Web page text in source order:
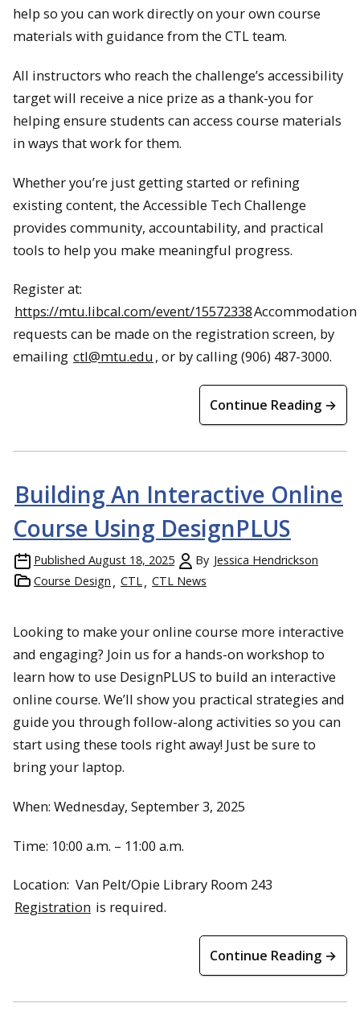
help so you can work directly on your own course
materials with guidance from the CTL team.
All instructors who reach the challenge’s accessibility
target will receive a nice prize as a thank-you for
helping ensure students can access course materials
in ways that work for them.
Whether you’re just getting started or refining
existing content, the Accessible Tech Challenge
provides community, accountability, and practical
tools to help you make meaningful progress.
Register at:
https://mtu.libcal.com/event/15572338Accommodation
requests can be made on the registration screen, by
emailing ctl@mtu.edu , or by calling (906) 487-3000.
Continue Reading →
Building An Interactive Online
Course Using DesignPLUS
Published August 18, 2025 By Jessica Hendrickson
Course Design
CTL CTL News
Looking to make your online course more interactive
and engaging? Join us for a hands-on workshop to
learn how to use DesignPLUS to build an interactive
online course. We’ll show you practical strategies and
guide you through follow-along activities so you can
start using these tools right away! Just be sure to
bring your laptop.
When: Wednesday, September 3, 2025
Time: 10:00 a.m. – 11:00 a.m.
Location: Van Pelt/Opie Library Room 243
Registration is required.
Continue Reading →